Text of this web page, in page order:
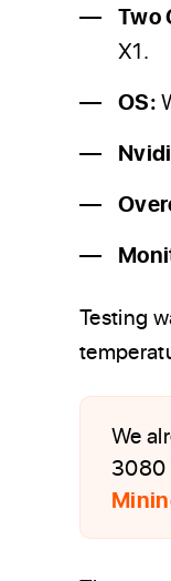
Two
X1.
OS:
Testing
We
3080